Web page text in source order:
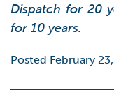
Dispatch for 20
for 10 years.
Posted February